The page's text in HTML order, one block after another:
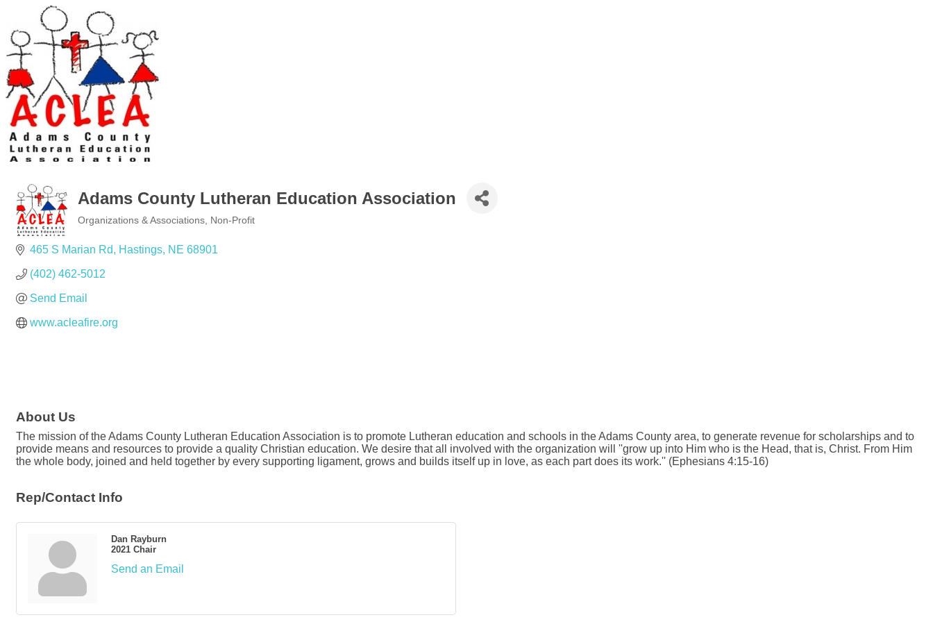
Adams County Lutheran Education Association
Organizations & Associations Non-Profit
465 S Marian Rd Hastings NE 68901
(402) 462-5012
Send Email
www.acleafire.org
About Us
The mission of the Adams County Lutheran Education Association is to promote Lutheran education and schools in the Adams County area, to generate revenue for scholarships and to
provide means and resources to provide a quality Christian education. We desire that all involved with the organization will ''grow up into Him who is the Head, that is, Christ. From Him
the whole body, joined and held together by every supporting ligament, grows and builds itself up in love, as each part does its work.'' (Ephesians 4:15-16)
Rep/Contact Info
Dan Rayburn
2021 Chair
Send an Email